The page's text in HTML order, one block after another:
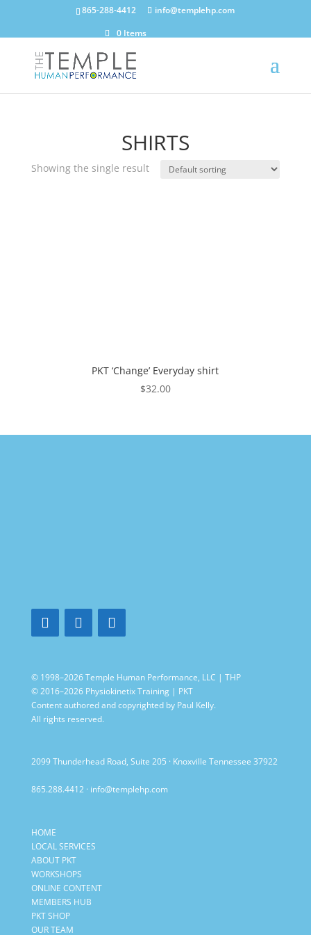
865-288-4412
info@templehp.com
0 Items
SHIRTS
Showing the single result
PKT ‘Change’ Everyday shirt
$32.00
© 1998–2026 Temple Human Performance, LLC | THP
© 2016–2026 Physiokinetix Training | PKT
Content authored and copyrighted by Paul Kelly.
All rights reserved.
2099 Thunderhead Road, Suite 205 · Knoxville Tennessee 37922
865.288.4412· info@templehp.com
HOME
LOCAL SERVICES
ABOUT PKT
WORKSHOPS
ONLINE CONTENT
MEMBERS HUB
PKT SHOP
OUR TEAM